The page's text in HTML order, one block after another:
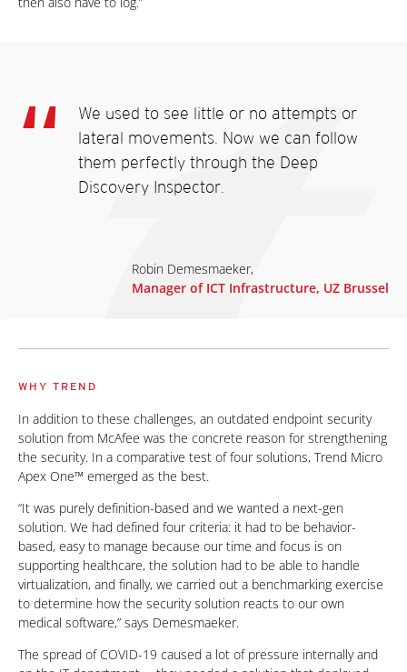
We used to see little or no attempts or
lateral movements. Now we can follow
them perfectly through the Deep
Discovery Inspector.
Robin Demesmaeker,
Manager of ICT Infrastructure, UZ Brussel
WHY TREND
In addition to these challenges, an outdated endpoint security
solution from McAfee was the concrete reason for strengthening
the security. In a comparative test of four solutions, Trend Micro
Apex One™ emerged as the best.
“It was purely definition-based and we wanted a next-gen
solution. We had defined four criteria: it had to be behavior-
based, easy to manage because our time and focus is on
supporting healthcare, the solution had to be able to handle
virtualization, and finally, we carried out a benchmarking exercise
to determine how the security solution reacts to our own
medical software,” says Demesmaeker.
The spread of COVID-19 caused a lot of pressure internally and